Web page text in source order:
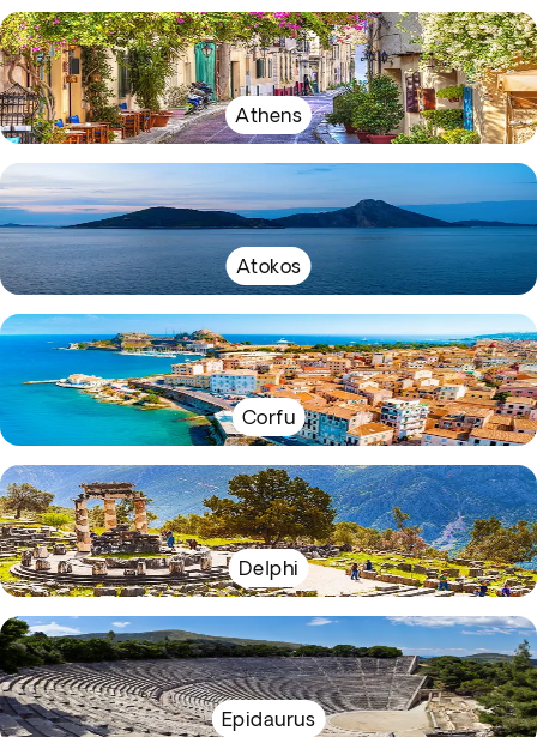
Athens
Atokos
Corfu
Delphi
Epidaurus